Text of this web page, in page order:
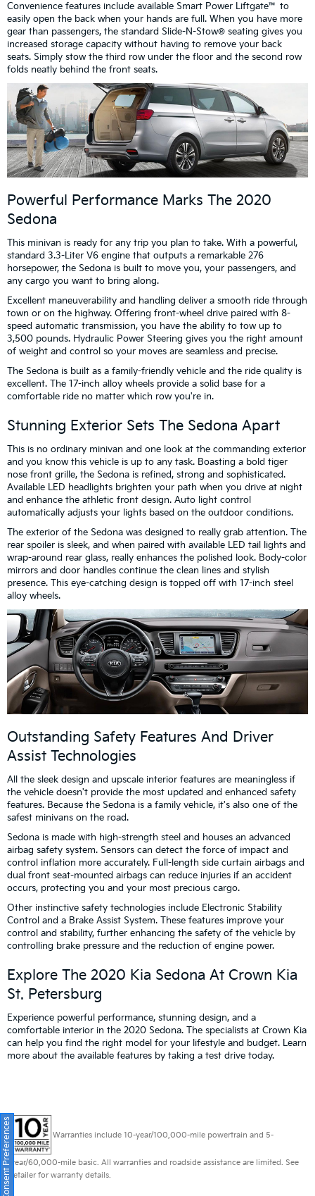
Convenience features include available Smart Power Liftgate™ to
easily open the back when your hands are full. When you have more
gear than passengers, the standard Slide-N-Stow® seating gives you
increased storage capacity without having to remove your back
seats. Simply stow the third row under the floor and the second row
folds neatly behind the front seats.
Powerful Performance Marks The 2020
Sedona
This minivan is ready for any trip you plan to take. With a powerful,
standard 3.3-Liter V6 engine that outputs a remarkable 276
horsepower, the Sedona is built to move you, your passengers, and
any cargo you want to bring along.
Excellent maneuverability and handling deliver a smooth ride through
town or on the highway. Offering front-wheel drive paired with 8-
speed automatic transmission, you have the ability to tow up to
3,500 pounds. Hydraulic Power Steering gives you the right amount
of weight and control so your moves are seamless and precise.
The Sedona is built as a family-friendly vehicle and the ride quality is
excellent. The 17-inch alloy wheels provide a solid base for a
comfortable ride no matter which row you're in.
Stunning Exterior Sets The Sedona Apart
This is no ordinary minivan and one look at the commanding exterior
and you know this vehicle is up to any task. Boasting a bold tiger
nose front grille, the Sedona is refined, strong and sophisticated.
Available LED headlights brighten your path when you drive at night
and enhance the athletic front design. Auto light control
automatically adjusts your lights based on the outdoor conditions.
The exterior of the Sedona was designed to really grab attention. The
rear spoiler is sleek, and when paired with available LED tail lights and
wrap-around rear glass, really enhances the polished look. Body-color
mirrors and door handles continue the clean lines and stylish
presence. This eye-catching design is topped off with 17-inch steel
alloy wheels.
Outstanding Safety Features And Driver
Assist Technologies
All the sleek design and upscale interior features are meaningless if
the vehicle doesn't provide the most updated and enhanced safety
features. Because the Sedona is a family vehicle, it's also one of the
safest minivans on the road.
Sedona is made with high-strength steel and houses an advanced
airbag safety system. Sensors can detect the force of impact and
control inflation more accurately. Full-length side curtain airbags and
dual front seat-mounted airbags can reduce injuries if an accident
occurs, protecting you and your most precious cargo.
Other instinctive safety technologies include Electronic Stability
Control and a Brake Assist System. These features improve your
control and stability, further enhancing the safety of the vehicle by
controlling brake pressure and the reduction of engine power.
Explore The 2020 Kia Sedona At Crown Kia
St. Petersburg
Experience powerful performance, stunning design, and a
comfortable interior in the 2020 Sedona. The specialists at Crown Kia
can help you find the right model for your lifestyle and budget. Learn
more about the available features by taking a test drive today.
Warranties include 10-year/100,000-mile powertrain and 5-
year/60,000-mile basic. All warranties and roadside assistance are limited. See
retailer for warranty details.
Consent Preferences